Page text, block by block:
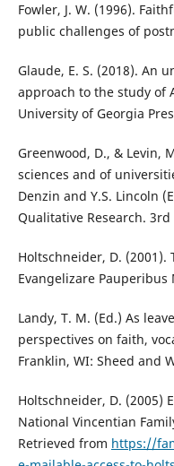
Fowler, J. W. (1996).
public challenges of
Glaude, E. S. (2018). An
approach to the study of
University of Georgia
Greenwood, D., & Levin,
sciences and of
Denzin and Y.S. Lincoln
Qualitative Research. 3rd
Holtschneider, D.
Evangelizare Pauperibus
Landy, T. M. (Ed.) As
perspectives on faith,
Franklin, WI: Sheed and
Holtschneider, D. (2005)
National Vincentian
Retrieved from https://